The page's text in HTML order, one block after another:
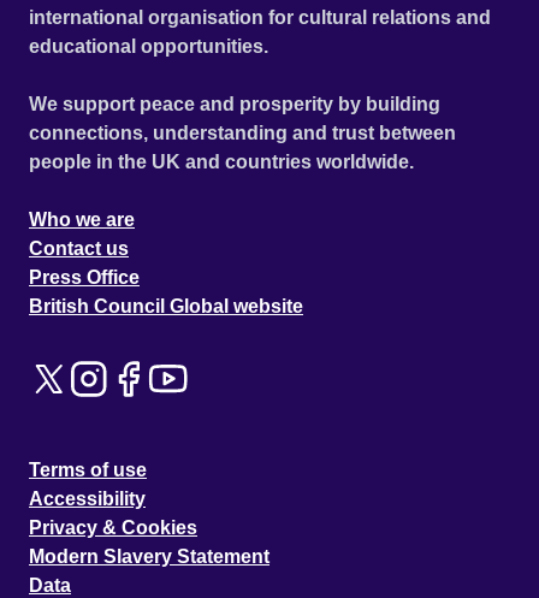
international organisation for cultural relations and
educational opportunities.
We support peace and prosperity by building
connections, understanding and trust between
people in the UK and countries worldwide.
Who we are
Contact us
Press Office
British Council Global website
Terms of use
Accessibility
Privacy & Cookies
Modern Slavery Statement
Data